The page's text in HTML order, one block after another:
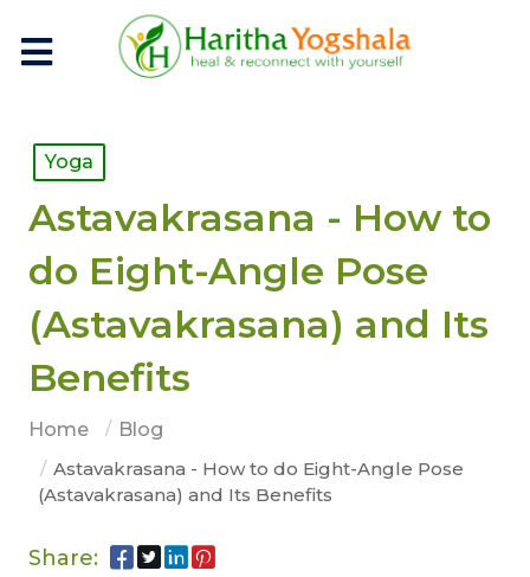
Yoga
Astavakrasana - How to
do Eight-Angle Pose
(Astavakrasana) and Its
Benefits
Home
Blog
Astavakrasana - How to do Eight-Angle Pose
(Astavakrasana) and Its Benefits
Share: